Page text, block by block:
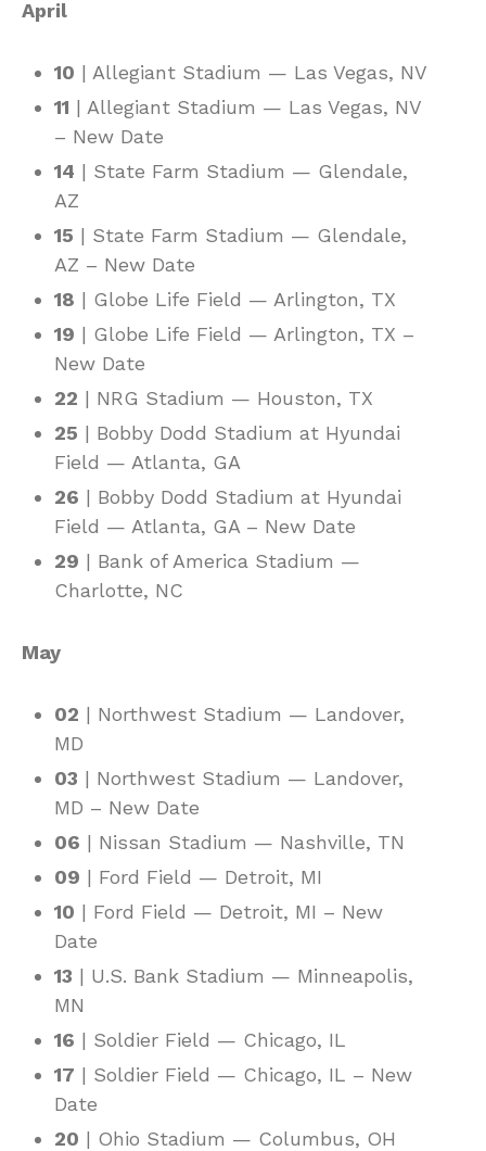
April
10 | Allegiant Stadium — Las Vegas, NV
11 | Allegiant Stadium — Las Vegas, NV
– New Date
14 | State Farm Stadium — Glendale,
AZ
15 | State Farm Stadium — Glendale,
AZ – New Date
18 | Globe Life Field — Arlington, TX
19 | Globe Life Field — Arlington, TX –
New Date
22 | NRG Stadium — Houston, TX
25 | Bobby Dodd Stadium at Hyundai
Field — Atlanta, GA
26 | Bobby Dodd Stadium at Hyundai
Field — Atlanta, GA – New Date
29 | Bank of America Stadium —
Charlotte, NC
May
02 | Northwest Stadium — Landover,
MD
03 | Northwest Stadium — Landover,
MD – New Date
06 | Nissan Stadium — Nashville, TN
09 | Ford Field — Detroit, MI
10 | Ford Field — Detroit, MI – New
Date
13 | U.S. Bank Stadium — Minneapolis,
MN
16 | Soldier Field — Chicago, IL
17 | Soldier Field — Chicago, IL – New
Date
20 | Ohio Stadium — Columbus, OH